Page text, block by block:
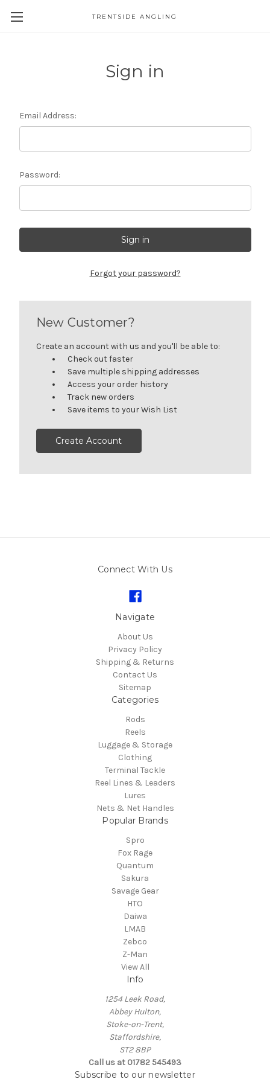
TRENTSIDE ANGLING
Sign in
Email Address:
Password:
Forgot your password?
New Customer?
Create an account with us and you'll be able to:
Check out faster
Save multiple shipping addresses
Access your order history
Track new orders
Save items to your Wish List
Create Account
Connect With Us
Navigate
About Us
Privacy Policy
Shipping & Returns
Contact Us
Sitemap
Categories
Rods
Reels
Luggage & Storage
Clothing
Terminal Tackle
Reel Lines & Leaders
Lures
Nets & Net Handles
Popular Brands
Spro
Fox Rage
Quantum
Sakura
Savage Gear
HTO
Daiwa
LMAB
Zebco
Z-Man
View All
Info
1254 Leek Road,
Abbey Hulton,
Stoke-on-Trent,
Staffordshire,
ST2 8BP
Call us at 01782 545493
Subscribe to our newsletter